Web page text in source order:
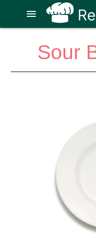
menu
Sour